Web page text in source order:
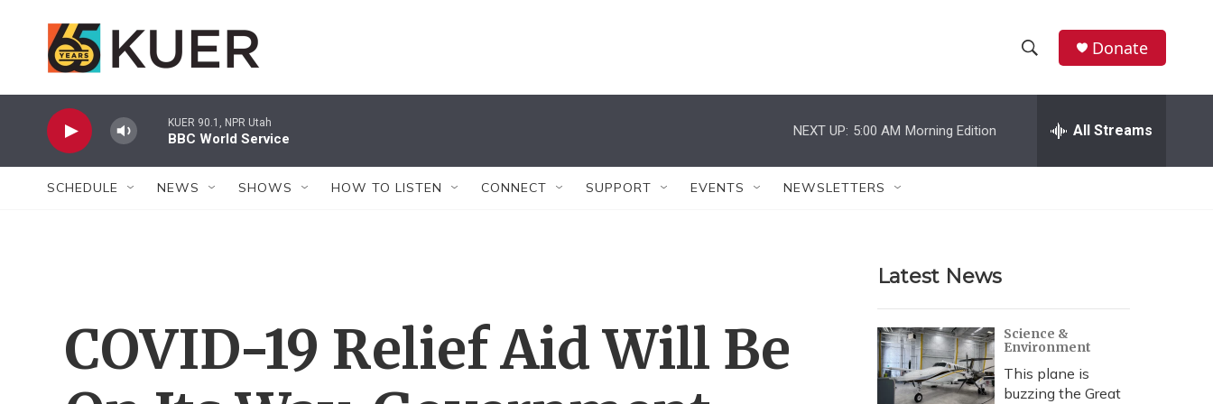
h
w
r
c
h
e
h
Donate
KUER 90.1, NPR Utah
BBC World Service
NEXT UP: 5:00 AM Morning Edition All Streams
SCHEDULE NEWS SHOWS HOW TO LISTEN CONNECT SUPPORT EVENTS NEWSLETTERS
COVID-19 Relief Aid Will Be
Latest News
Science &
Environment
This plane is
buzzing the Great